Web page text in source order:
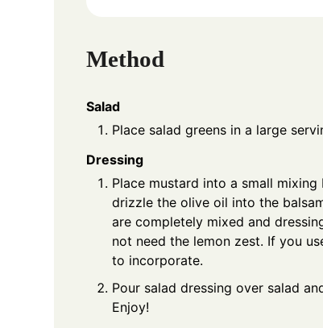
Method
Salad
Place salad greens in a large
Dressing
Place mustard into a small
drizzle the olive oil into the
are completely mixed and
not need the lemon zest. If you
to incorporate.
Pour salad dressing over salad
Enjoy!